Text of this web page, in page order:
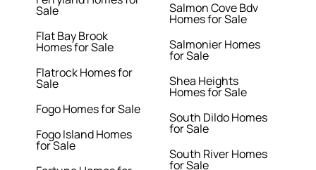
Sale
Flat Bay Brook
Homes for Sale
Flatrock Homes for
Sale
Fogo Homes for Sale
Fogo Island Homes
for Sale
Salmon Cove Bdv
Homes for Sale
Salmonier Homes
for Sale
Shea Heights
Homes for Sale
South Dildo Homes
for Sale
South River Homes
for Sale